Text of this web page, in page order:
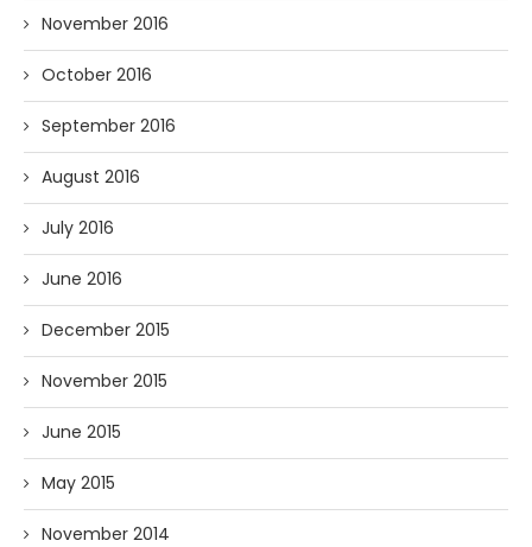
November 2016
October 2016
September 2016
August 2016
July 2016
June 2016
December 2015
November 2015
June 2015
May 2015
November 2014